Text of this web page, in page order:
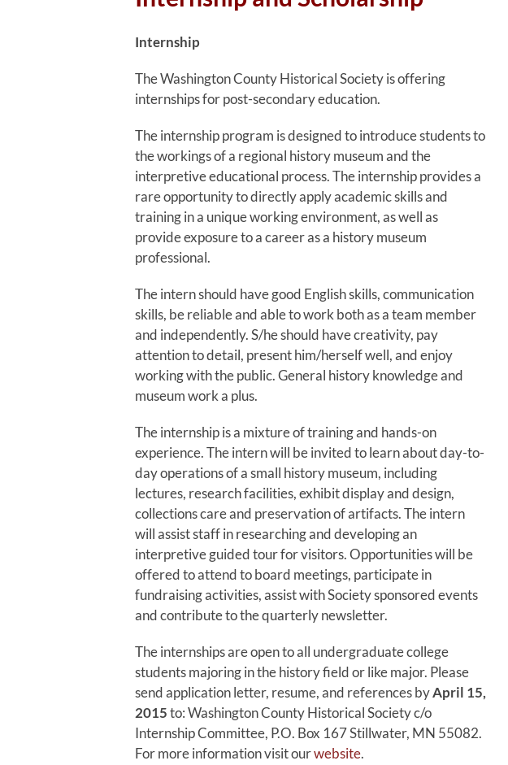
Internship
The Washington County Historical Society is offering
internships for post-secondary education.
The internship program is designed to introduce students to
the workings of a regional history museum and the
interpretive educational process. The internship provides a
rare opportunity to directly apply academic skills and
training in a unique working environment, as well as
provide exposure to a career as a history museum
professional.
The intern should have good English skills, communication
skills, be reliable and able to work both as a team member
and independently. S/he should have creativity, pay
attention to detail, present him/herself well, and enjoy
working with the public. General history knowledge and
museum work a plus.
The internship is a mixture of training and hands-on
experience. The intern will be invited to learn about day-to-
day operations of a small history museum, including
lectures, research facilities, exhibit display and design,
collections care and preservation of artifacts. The intern
will assist staff in researching and developing an
interpretive guided tour for visitors. Opportunities will be
offered to attend to board meetings, participate in
fundraising activities, assist with Society sponsored events
and contribute to the quarterly newsletter.
The internships are open to all undergraduate college
students majoring in the history field or like major. Please
send application letter, resume, and references byApril 15,
2015to: Washington County Historical Society c/o
Internship Committee, P.O. Box 167 Stillwater, MN 55082.
For more information visit ourwebsite.